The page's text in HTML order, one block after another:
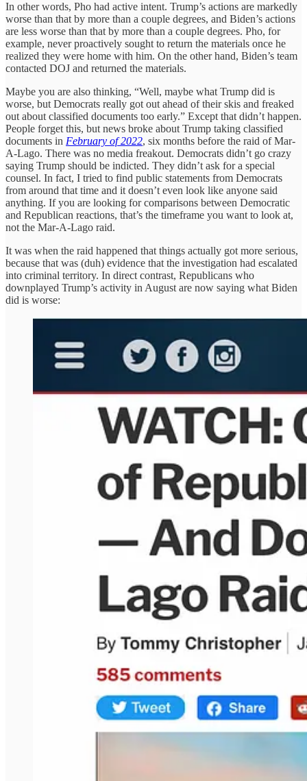
In other words, Pho had active intent. Trump’s actions are markedly
worse than that by more than a couple degrees, and Biden’s actions
are less worse than that by more than a couple degrees. Pho, for
example, never proactively sought to return the materials once he
realized they were home with him. On the other hand, Biden’s team
contacted DOJ and returned the materials.
Maybe you are also thinking, “Well, maybe what Trump did is
worse, but Democrats really got out ahead of their skis and freaked
out about classified documents too early.” Except that didn’t happen.
People forget this, but news broke about Trump taking classified
documents in February of 2022, six months before the raid of Mar-
A-Lago. There was no media freakout. Democrats didn’t go crazy
saying Trump should be indicted. They didn’t ask for a special
counsel. In fact, I tried to find public statements from Democrats
from around that time and it doesn’t even look like anyone said
anything. If you are looking for comparisons between Democratic
and Republican reactions, that’s the timeframe you want to look at,
not the Mar-A-Lago raid.
It was when the raid happened that things actually got more serious,
because that was (duh) evidence that the investigation had escalated
into criminal territory. In direct contrast, Republicans who
downplayed Trump’s activity in August are now saying what Biden
did is worse: